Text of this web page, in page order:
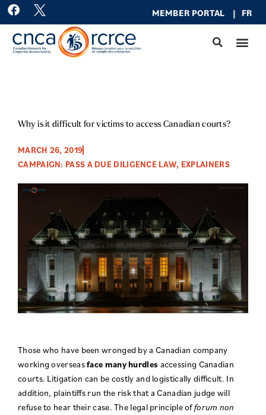
Skip
content
F
a
c
e
b
MEMBER PORTAL | FR
Why is it difficult for victims to access Canadian courts?
MARCH 26, 2019
CAMPAIGN: PASS A DUE DILIGENCE LAW, EXPLAINERS
Those who have been wronged by a Canadian company
working overseasface many hurdles accessing Canadian
courts. Litigation can be costly and logistically difficult. In
addition, plaintiffs run the risk that a Canadian judge will
refuse to hear their case. The legal principle offorum non